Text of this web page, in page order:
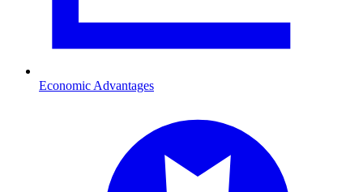
Economic Advantages